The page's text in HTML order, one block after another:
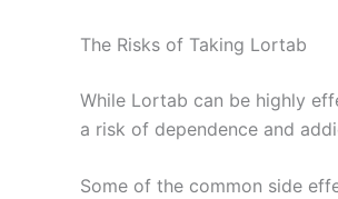
The Risks of Taking Lortab
While Lortab can be highly
a risk of dependence and
Some of the common side